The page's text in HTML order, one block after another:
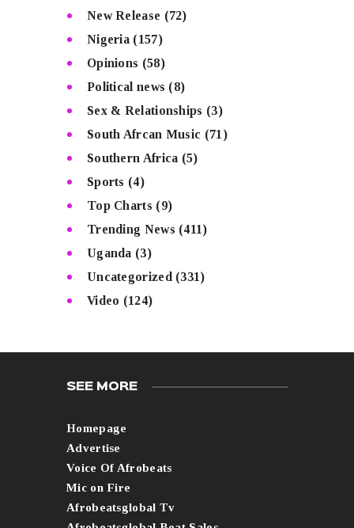
New Release (72)
Nigeria (157)
Opinions (58)
Political news (8)
Sex & Relationships (3)
South Afrcan Music (71)
Southern Africa (5)
Sports (4)
Top Charts (9)
Trending News (411)
Uganda (3)
Uncategorized (331)
Video (124)
SEE MORE
Homepage
Advertise
Voice Of Afrobeats
Mic on Fire
Afrobeatsglobal Tv